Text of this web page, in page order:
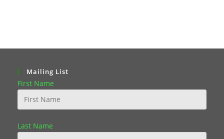
Mailing List
First Name
Last Name